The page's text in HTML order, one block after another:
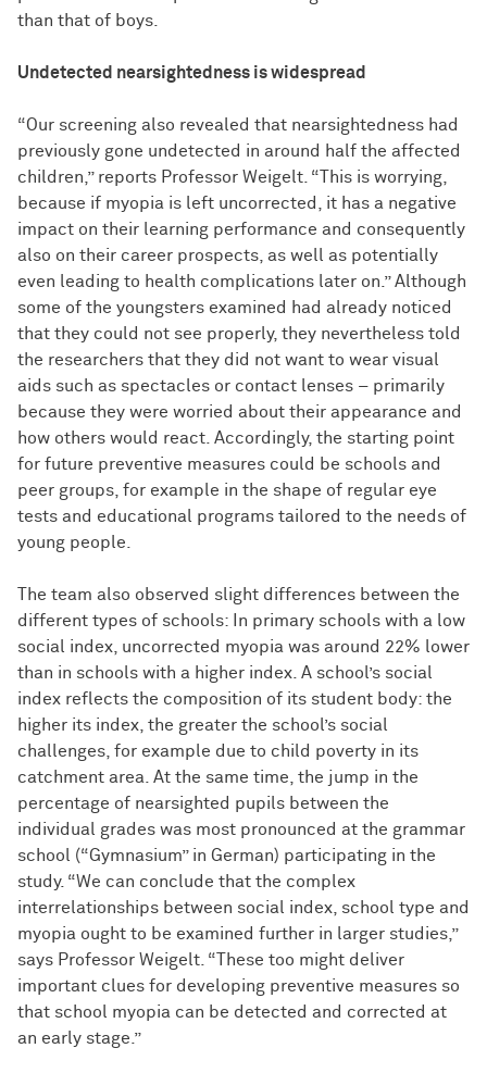
than that of boys.
Undetected nearsightedness is widespread
“Our screening also revealed that nearsightedness had
previously gone undetected in around half the affected
children,” reports Professor Weigelt. “This is worrying,
because if myopia is left uncorrected, it has a negative
impact on their learning performance and consequently
also on their career prospects, as well as potentially
even leading to health complications later on.” Although
some of the youngsters examined had already noticed
that they could not see properly, they nevertheless told
the researchers that they did not want to wear visual
aids such as spectacles or contact lenses – primarily
because they were worried about their appearance and
how others would react. Accordingly, the starting point
for future preventive measures could be schools and
peer groups, for example in the shape of regular eye
tests and educational programs tailored to the needs of
young people.
The team also observed slight differences between the
different types of schools: In primary schools with a low
social index, uncorrected myopia was around 22% lower
than in schools with a higher index. A school’s social
index reflects the composition of its student body: the
higher its index, the greater the school’s social
challenges, for example due to child poverty in its
catchment area. At the same time, the jump in the
percentage of nearsighted pupils between the
individual grades was most pronounced at the grammar
school (“Gymnasium” in German) participating in the
study. “We can conclude that the complex
interrelationships between social index, school type and
myopia ought to be examined further in larger studies,”
says Professor Weigelt. “These too might deliver
important clues for developing preventive measures so
that school myopia can be detected and corrected at
an early stage.”